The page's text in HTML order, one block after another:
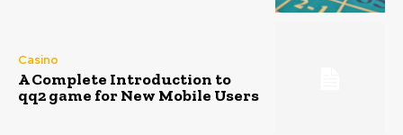
Casino
A Complete Introduction to
qq2 game for New Mobile Users